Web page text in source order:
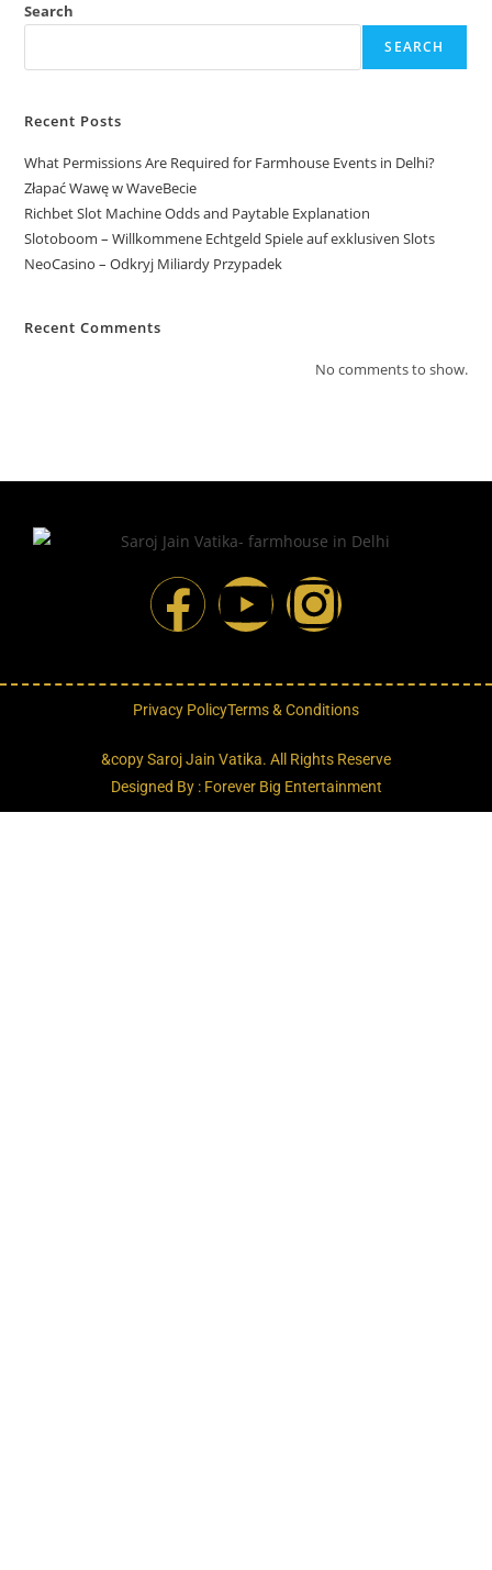
Search
SEARCH
Recent Posts
What Permissions Are Required for Farmhouse Events in Delhi?
Złapać Wawę w WaveBecie
Richbet Slot Machine Odds and Paytable Explanation
Slotoboom – Willkommene Echtgeld Spiele auf exklusiven Slots
NeoCasino – Odkryj Miliardy Przypadek
Recent Comments
No comments to show.
Privacy PolicyTerms & Conditions
&copy Saroj Jain Vatika. All Rights Reserve
Designed By : Forever Big Entertainment